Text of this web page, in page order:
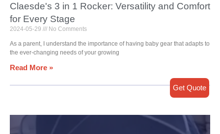
Claesde's 3 in 1 Rocker: Versatility and Comfort
for Every Stage
2024-05-29 No Comments
As a parent, I understand the importance of having baby gear that adapts to
the ever-changing needs of your growing
Read More »
Get Quote